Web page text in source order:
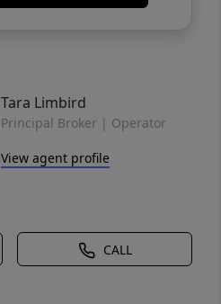
Tara Limbird
Principal Broker | Operator
View agent profile
CALL